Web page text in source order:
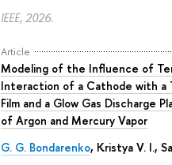
IEEE, 2026.
Article
Modeling of the Influence of
Interaction of a Cathode with a
Film and a Glow Gas Discharge
of Argon and Mercury Vapor
G. G. Bondarenko, Kristya V. I.,